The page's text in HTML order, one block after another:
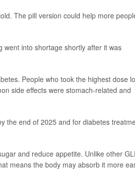
The pill version could help more
went into shortage shortly after it was
People who took the highest dose
side effects were stomach-related and
the end of 2025 and for diabetes
and reduce appetite. Unlike other
means the body may absorb it more